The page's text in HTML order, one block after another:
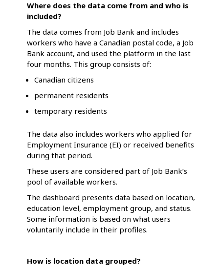
Where does the data come from and who is
included?
The data comes from Job Bank and includes
workers who have a Canadian postal code, a Job
Bank account, and used the platform in the last
four months. This group consists of:
Canadian citizens
permanent residents
temporary residents
The data also includes workers who applied for
Employment Insurance (EI) or received benefits
during that period.
These users are considered part of Job Bank’s
pool of available workers.
The dashboard presents data based on location,
education level, employment group, and status.
Some information is based on what users
voluntarily include in their profiles.
How is location data grouped?